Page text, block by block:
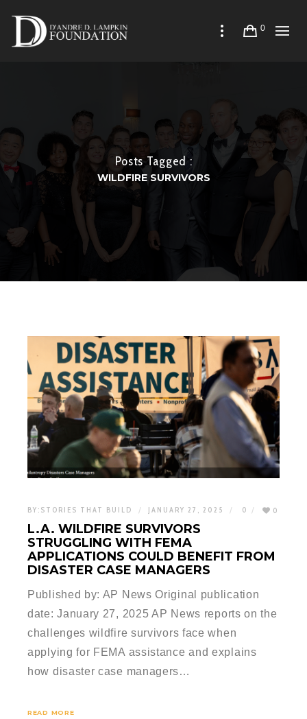
0
Posts Tagged :
WILDFIRE SURVIVORS
BY: STORIES THAT BUILD JANUARY 27, 2025 0 0
L.A. WILDFIRE SURVIVORS
STRUGGLING WITH FEMA
APPLICATIONS COULD BENEFIT FROM
DISASTER CASE MANAGERS
Published by: AP News Original publication
date: January 27, 2025 AP News reports on the
challenges wildfire survivors face when
applying for FEMA assistance and explains
how disaster case managers…
READ MORE